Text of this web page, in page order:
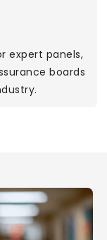
expert panels,
boards